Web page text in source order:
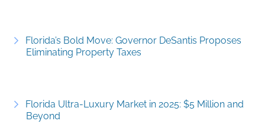
Florida’s Bold Move: Governor DeSantis Proposes
Eliminating Property Taxes
Florida Ultra-Luxury Market in 2025: $5 Million and
Beyond